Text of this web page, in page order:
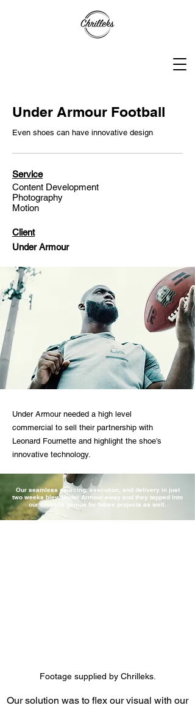
Under Armour Football
Even shoes can have innovative design
Service
Content Development
Photography
Motion
Client
Under Armour
Under Armour needed a high level
commercial to sell their partnership with
Leonard Fournette and highlight the shoe’s
innovative technology.
Our seamless sourcing, execution, and delivery in just
two weeks blew Under Armour away and they tapped into
our creative genius for future projects as well.
Footage supplied by Chrilleks.
Our solution was to flex our visual with our